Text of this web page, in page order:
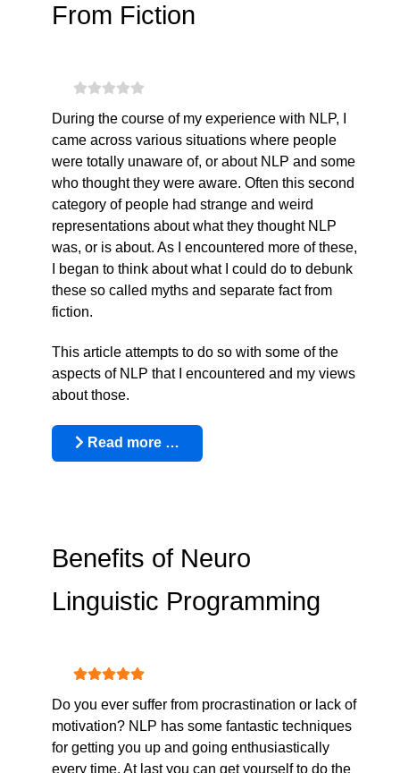
From Fiction
During the course of my experience with NLP, I
came across various situations where people
were totally unaware of, or about NLP and some
who thought they were aware. Often this second
category of people had strange and weird
representations about what they thought NLP
was, or is about. As I encountered more of these,
I began to think about what I could do to debunk
these so called myths and separate fact from
fiction.
This article attempts to do so with some of the
aspects of NLP that I encountered and my views
about those.
Read more …
Benefits of Neuro
Linguistic Programming
User Rating:5/
Do you ever suffer from procrastination or lack of
motivation? NLP has some fantastic techniques
for getting you up and going enthusiastically
every time. At last you can get yourself to do the